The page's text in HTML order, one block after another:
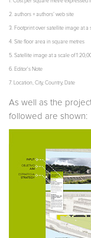
2. authors + authors’ web site
3. Footprint over satellite image at a
4. Site floor area in square metres
5. Satellite image at a scale of
6. Editor's Note
7. Location, City, Country, Date
As well as the
followed are shown: